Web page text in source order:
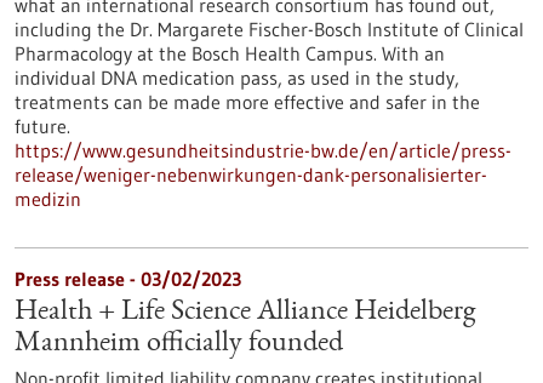
what an international research consortium has found out,
including the Dr. Margarete Fischer-Bosch Institute of Clinical
Pharmacology at the Bosch Health Campus. With an
individual DNA medication pass, as used in the study,
treatments can be made more effective and safer in the
future.
https://www.gesundheitsindustrie-bw.de/en/article/press-
release/weniger-nebenwirkungen-dank-personalisierter-
medizin
Press release - 03/02/2023
Health + Life Science Alliance Heidelberg
Mannheim officially founded
Non-profit limited liability company creates institutional